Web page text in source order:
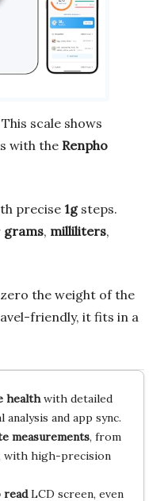
scale shows
with the Renpho
precise 1gsteps.
grams, milliliters,
the weight of the
friendly, it fits in a
healthwith detailed
and app sync.
measurements, from
with high-precision
readLCD screen, even